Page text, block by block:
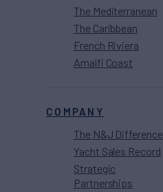
The Mediterranean
The Caribbean
French Riviera
Amalfi Coast
COMPANY
The N&J Difference
Yacht Sales Record
Strategic
Partnerships